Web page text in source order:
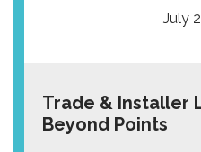
July
Trade & Installer
Beyond Points